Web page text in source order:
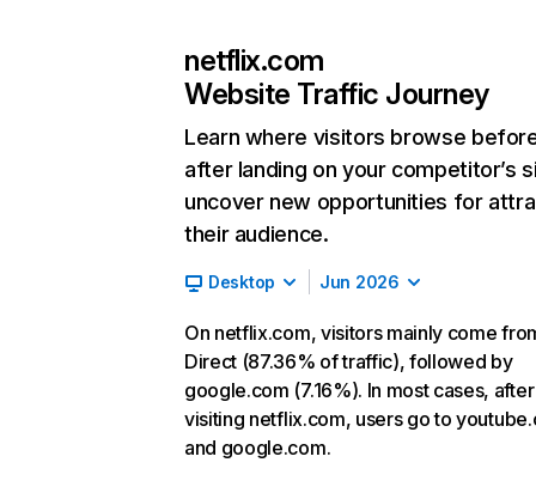
netflix.com
Website Traffic Journey
Learn where visitors browse
after landing on your competitor’s
uncover new opportunities for
their audience.
Desktop Jun 2026
On netflix.com, visitors mainly come
Direct (87.36% of traffic), followed by
google.com (7.16%). In most cases, after
visiting netflix.com, users go to
and google.com.